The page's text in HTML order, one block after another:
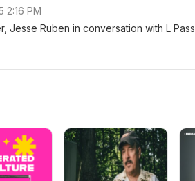
2:16 PM
Jesse Ruben in conversation with L Pass